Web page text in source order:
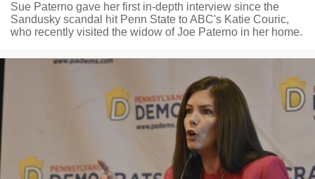
Sue Paterno gave her first in-depth interview since the
Sandusky scandal hit Penn State to ABC's Katie Couric,
who recently visited the widow of Joe Paterno in her home.